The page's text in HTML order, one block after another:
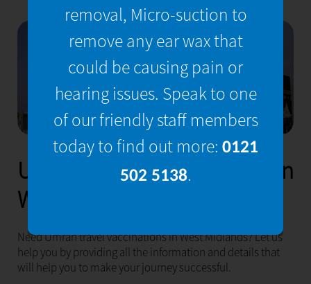
Umrah Travel Vaccinations in
West Midlands
Need Umrah travel vaccinations in West Midlands? Let us
help you by providing all the information and details that
will help you to make your journey successful.
removal, Micro-suction to
remove any ear wax that
could be causing pain or
hearing issues. Speak to one
of our friendly staff members
today to find out more: 0121
502 5138.